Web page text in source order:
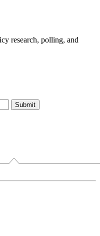
research, polling, and